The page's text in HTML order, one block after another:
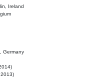
Ireland
Germany